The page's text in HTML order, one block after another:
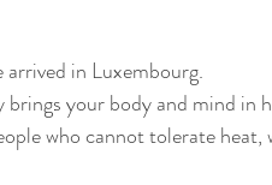
arrived in Luxembourg.
your body and mind in
who cannot tolerate